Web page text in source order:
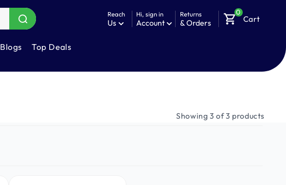
Blogs
Top Deals
Reach
Us
Hi, sign in
Account
Returns
& Orders shopping_cart0
Cart
Showing 3 of 3 products